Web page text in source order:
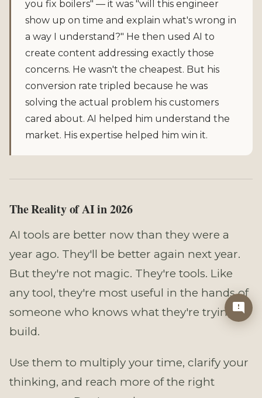
you fix boilers" — it was "will this engineer
show up on time and explain what's wrong in
a way I understand?" He then used AI to
create content addressing exactly those
concerns. He wasn't the cheapest. But his
conversion rate tripled because he was
solving the actual problem his customers
cared about. AI helped him understand the
market. His expertise helped him win it.
The Reality of AI in 2026
AI tools are better now than they were a
year ago. They'll be better again next year.
But they're not magic. They're tools. Like
any tool, they're most useful in the hands of
someone who knows what they're trying to
build.
Use them to multiply your time, clarify your
thinking, and reach more of the right